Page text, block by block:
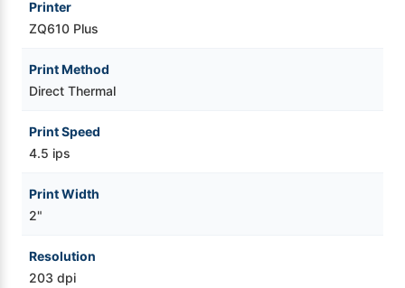
Printer
ZQ610 Plus
Print Method
Direct Thermal
Print Speed
4.5 ips
Print Width
2"
Resolution
203 dpi